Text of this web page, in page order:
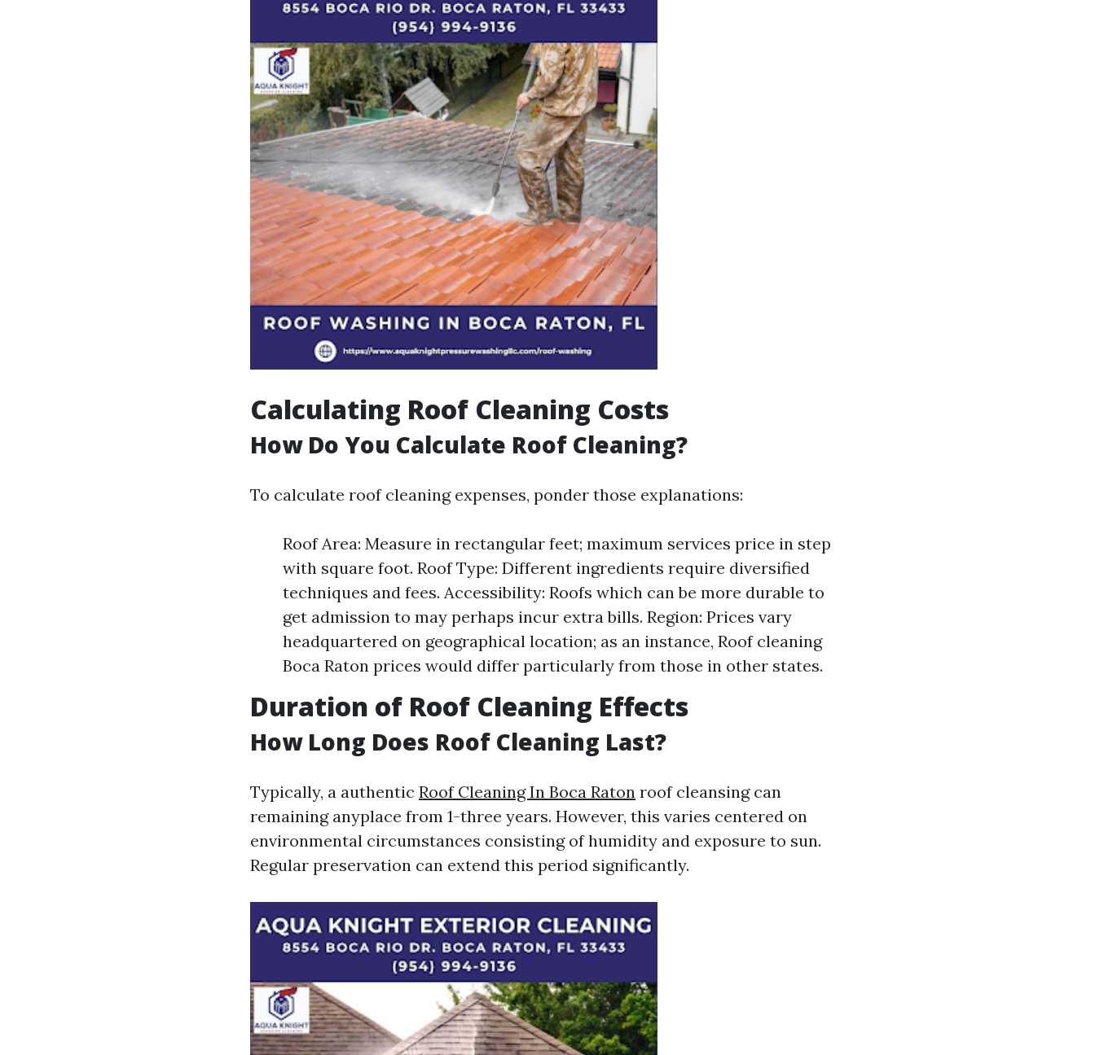
Calculating Roof Cleaning Costs
How Do You Calculate Roof Cleaning?
To calculate roof cleaning expenses, ponder those explanations:
Roof Area: Measure in rectangular feet; maximum services price in step
with square foot. Roof Type: Different ingredients require diversified
techniques and fees. Accessibility: Roofs which can be more durable to
get admission to may perhaps incur extra bills. Region: Prices vary
headquartered on geographical location; as an instance, Roof cleaning
Boca Raton prices would differ particularly from those in other states.
Duration of Roof Cleaning Effects
How Long Does Roof Cleaning Last?
Typically, a authentic Roof Cleaning In Boca Raton roof cleansing can
remaining anyplace from 1-three years. However, this varies centered on
environmental circumstances consisting of humidity and exposure to sun.
Regular preservation can extend this period significantly.